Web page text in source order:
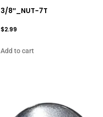
3/8″_NUT-7T
$2.99
Add to cart